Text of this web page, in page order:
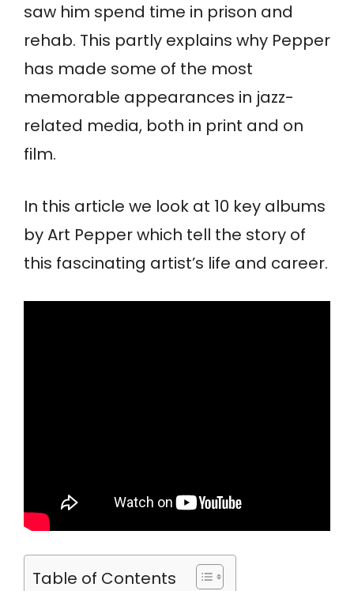
saw him spend time in prison and
rehab. This partly explains why Pepper
has made some of the most
memorable appearances in jazz-
related media, both in print and on
film.
In this article we look at 10 key albums
by Art Pepper which tell the story of
this fascinating artist’s life and career.
Table of Contents